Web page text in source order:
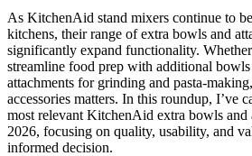
As KitchenAid stand mixers continue to
kitchens, their range of extra bowls and
significantly expand functionality.
streamline food prep with additional
attachments for grinding and pasta-
accessories matters. In this roundup, I’ve
most relevant KitchenAid extra bowls and
2026, focusing on quality, usability, and
informed decision.